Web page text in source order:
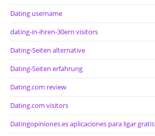
Dating username
dating-in-ihren-30ern visitors
Dating-Seiten alternative
Dating-Seiten erfahrung
Dating.com review
Dating.com visitors
Datingopiniones.es aplicaciones para ligar gratis